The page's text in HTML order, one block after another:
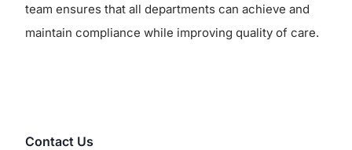
team ensures that all departments can achieve and
maintain compliance while improving quality of care.
Contact Us